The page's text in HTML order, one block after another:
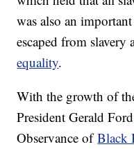
was also an
escaped from slavery
equality.
With the growth of
President Gerald
Observance ofBlack